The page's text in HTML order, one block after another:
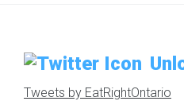
Tweets by EatRightOntario